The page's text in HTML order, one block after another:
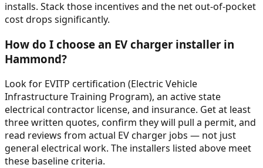
installs. Stack those incentives and the net out-of-pocket
cost drops significantly.
How do I choose an EV charger installer in
Hammond?
Look for EVITP certification (Electric Vehicle
Infrastructure Training Program), an active state
electrical contractor license, and insurance. Get at least
three written quotes, confirm they will pull a permit, and
read reviews from actual EV charger jobs — not just
general electrical work. The installers listed above meet
these baseline criteria.